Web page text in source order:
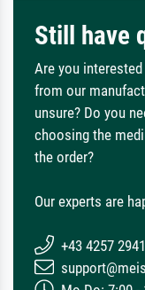
Still have
Are you
from our
unsure? Do you
choosing the
the order?
Our experts are
+43 4257